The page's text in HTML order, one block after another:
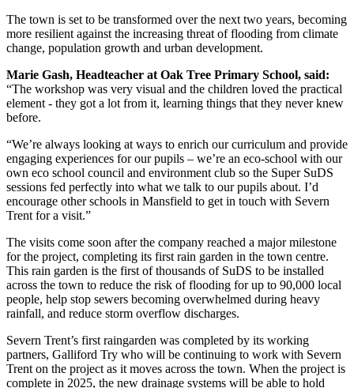
The town is set to be transformed over the next two years, becoming
more resilient against the increasing threat of flooding from climate
change, population growth and urban development.
Marie Gash, Headteacher at Oak Tree Primary School, said:
“The workshop was very visual and the children loved the practical
element - they got a lot from it, learning things that they never knew
before.
“We’re always looking at ways to enrich our curriculum and provide
engaging experiences for our pupils – we’re an eco-school with our
own eco school council and environment club so the Super SuDS
sessions fed perfectly into what we talk to our pupils about. I’d
encourage other schools in Mansfield to get in touch with Severn
Trent for a visit.”
The visits come soon after the company reached a major milestone
for the project, completing its first rain garden in the town centre.
This rain garden is the first of thousands of SuDS to be installed
across the town to reduce the risk of flooding for up to 90,000 local
people, help stop sewers becoming overwhelmed during heavy
rainfall, and reduce storm overflow discharges.
Severn Trent’s first raingarden was completed by its working
partners, Galliford Try who will be continuing to work with Severn
Trent on the project as it moves across the town. When the project is
complete in 2025, the new drainage systems will be able to hold